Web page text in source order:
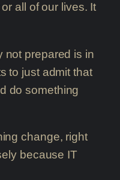
all of our lives. It
not prepared is in
to just admit that
do something
change, right
because IT